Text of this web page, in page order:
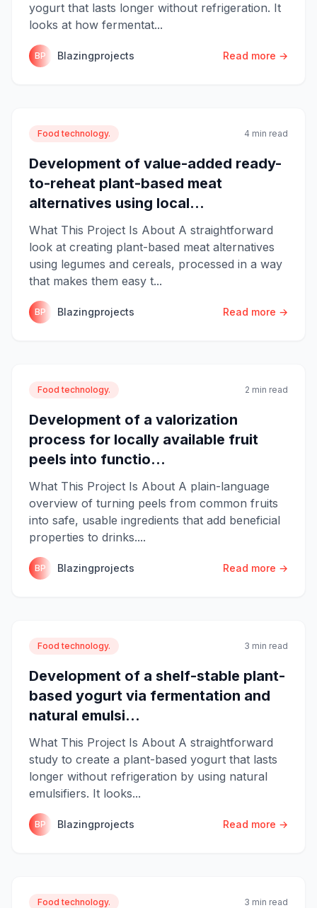
yogurt that lasts longer without refrigeration. It
looks at how fermentat...
BP Blazingprojects Read more →
Food technology. 4 min read
Development of value-added ready-
to-reheat plant-based meat
alternatives using local...
What This Project Is About A straightforward
look at creating plant-based meat alternatives
using legumes and cereals, processed in a way
that makes them easy t...
BP Blazingprojects Read more →
Food technology. 2 min read
Development of a valorization
process for locally available fruit
peels into functio...
What This Project Is About A plain-language
overview of turning peels from common fruits
into safe, usable ingredients that add beneficial
properties to drinks....
BP Blazingprojects Read more →
Food technology. 3 min read
Development of a shelf-stable plant-
based yogurt via fermentation and
natural emulsi...
What This Project Is About A straightforward
study to create a plant-based yogurt that lasts
longer without refrigeration by using natural
emulsifiers. It looks...
BP Blazingprojects Read more →
Food technology. 3 min read